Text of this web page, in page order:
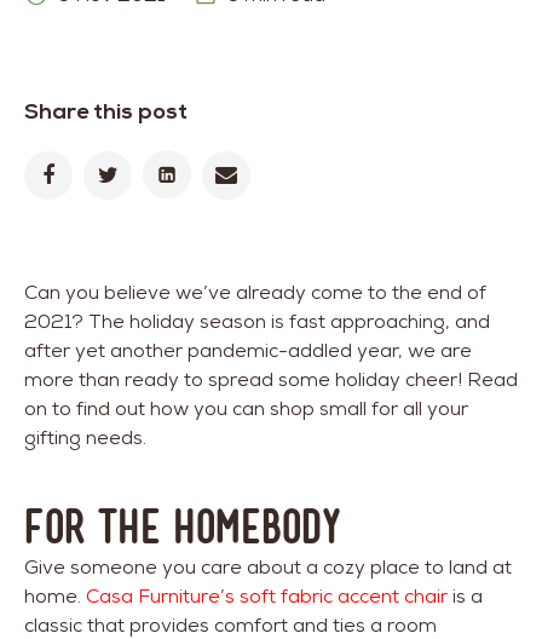
Share this post
Can you believe we’ve already come to the end of
2021? The holiday season is fast approaching, and
after yet another pandemic-addled year, we are
more than ready to spread some holiday cheer! Read
on to find out how you can shop small for all your
gifting needs.
FOR THE HOMEBODY
Give someone you care about a cozy place to land at
home. Casa Furniture’s soft fabric accent chairis a
classic that provides comfort and ties a room